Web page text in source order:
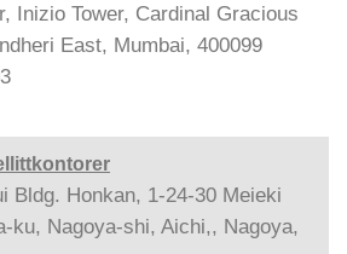
Inizio Tower, Cardinal Gracious
East, Mumbai, 400099
Bldg. Honkan, 1-24-30 Meieki
ku, Nagoya-shi, Aichi,, Nagoya,